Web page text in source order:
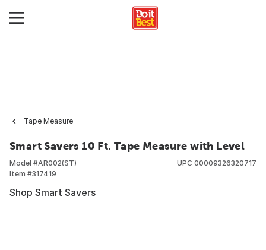
Tape Measure
Smart Savers 10 Ft. Tape Measure with Level
Model #AR002(ST)
Item #317419
UPC 00009326320717
Shop Smart Savers